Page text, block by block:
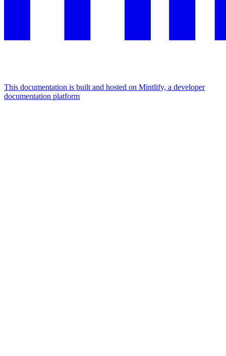
This documentation is built and hosted on Mintlify, a developer
documentation platform